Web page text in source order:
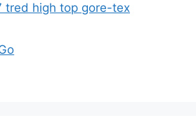
tred high top gore-tex